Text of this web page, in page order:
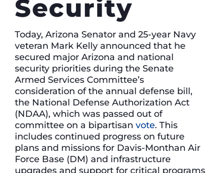
Security
Today, Arizona Senator and 25-year Navy
veteran Mark Kelly announced that he
secured major Arizona and national
security priorities during the Senate
Armed Services Committee’s
consideration of the annual defense bill,
the National Defense Authorization Act
(NDAA), which was passed out of
committee on a bipartisan vote. This
includes continued progress on future
plans and missions for Davis-Monthan Air
Force Base (DM) and infrastructure
upgrades and support for critical programs